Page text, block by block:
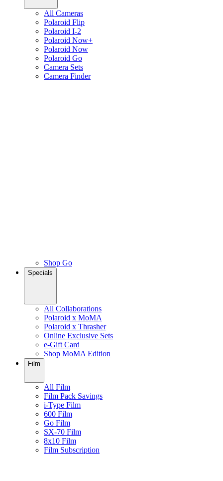
All Cameras
Polaroid Flip
Polaroid I-2
Polaroid Now+
Polaroid Now
Polaroid Go
Camera Sets
Camera Finder
Shop Go
Specials
All Collaborations
Polaroid x MoMA
Polaroid x Thrasher
Online Exclusive Sets
e-Gift Card
Shop MoMA Edition
Film
All Film
Film Pack Savings
i-Type Film
600 Film
Go Film
SX-70 Film
8x10 Film
Film Subscription